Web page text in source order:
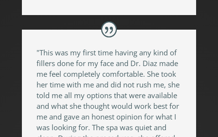
"This was my first time having any kind of
fillers done for my face and Dr. Diaz made
me feel completely comfortable. She took
her time with me and did not rush me, she
told me all my options that were available
and what she thought would work best for
me and gave an honest opinion for what I
was looking for. The spa was quiet and